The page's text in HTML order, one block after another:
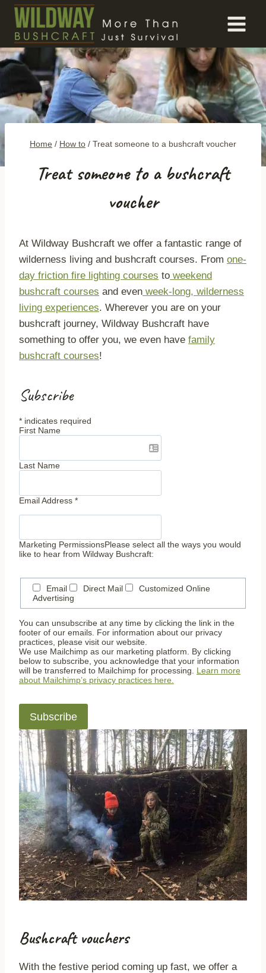
Skip
content
Home / How to / Treat someone to a bushcraft voucher
Treat someone to a bushcraft
voucher
At Wildway Bushcraft we offer a fantastic range of
wilderness living and bushcraft courses. From one-
day friction fire lighting courses to weekend
bushcraft courses and even week-long, wilderness
living experiences. Wherever you are on your
bushcraft journey, Wildway Bushcraft have
something to offer you, we even have family
bushcraft courses!
Subscribe
* indicates required
First Name
Last Name
Email Address *
Marketing PermissionsPlease select all the ways you would
like to hear from Wildway Bushcraft:
Email Direct Mail
Customized Online
Advertising
You can unsubscribe at any time by clicking the link in the
footer of our emails. For information about our privacy
practices, please visit our website.
We use Mailchimp as our marketing platform. By clicking
below to subscribe, you acknowledge that your information
will be transferred to Mailchimp for processing. Learn more
about Mailchimp’s privacy practices here.
Bushcraft vouchers
With the festive period coming up fast, we offer a